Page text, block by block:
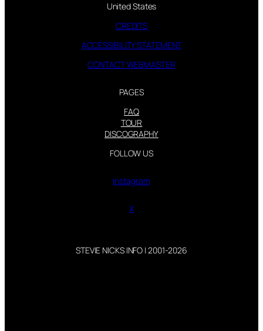
United States
CREDITS
ACCESSIBILITY STATEMENT
CONTACT WEBMASTER
PAGES
FAQ
TOUR
DISCOGRAPHY
FOLLOW US
Instagram
X
STEVIE NICKS INFO | 2001-2026